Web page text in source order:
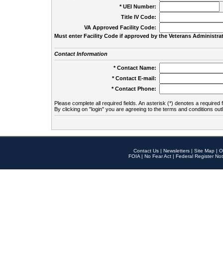
* UEI Number:
Title IV Code:
VA Approved Facility Code:
Must enter Facility Code if approved by the Veterans
Contact Information
* Contact Name:
* Contact E-mail:
* Contact Phone:
Please complete all required fields. An asterisk (*) denotes a required
By clicking on "login" you are agreeing to the terms and conditions
Contact Us | Newsletters | Site Map |
FOIA | No Fear Act | Federal Register